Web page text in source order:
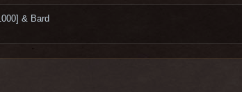
on 12/6 person instances so it's cool, I fought for a
the buff of their classes because the rest for them
& Bard